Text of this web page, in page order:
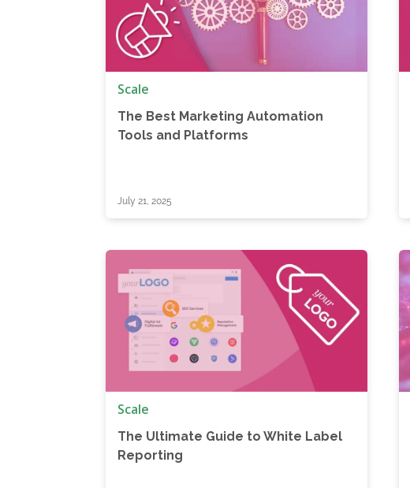
Scale
The Best Marketing Automation
Tools and Platforms
July 21, 2025
Scale
The Ultimate Guide to White Label
Reporting